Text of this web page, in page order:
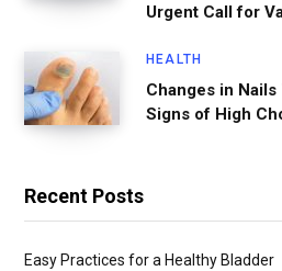
Urgent Call for
HEALTH
Changes in
Signs of High
Recent Posts
Easy Practices for a Healthy Bladder